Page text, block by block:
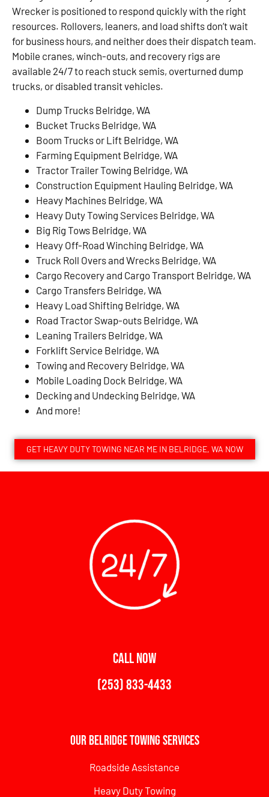
Wrecker is positioned to respond quickly with the right
resources. Rollovers, leaners, and load shifts don’t wait
for business hours, and neither does their dispatch team.
Mobile cranes, winch-outs, and recovery rigs are
available 24/7 to reach stuck semis, overturned dump
trucks, or disabled transit vehicles.
Dump Trucks Belridge, WA
Bucket Trucks Belridge, WA
Boom Trucks or Lift Belridge, WA
Farming Equipment Belridge, WA
Tractor Trailer Towing Belridge, WA
Construction Equipment Hauling Belridge, WA
Heavy Machines Belridge, WA
Heavy Duty Towing Services Belridge, WA
Big Rig Tows Belridge, WA
Heavy Off-Road Winching Belridge, WA
Truck Roll Overs and Wrecks Belridge, WA
Cargo Recovery and Cargo Transport Belridge, WA
Cargo Transfers Belridge, WA
Heavy Load Shifting Belridge, WA
Road Tractor Swap-outs Belridge, WA
Leaning Trailers Belridge, WA
Forklift Service Belridge, WA
Towing and Recovery Belridge, WA
Mobile Loading Dock Belridge, WA
Decking and Undecking Belridge, WA
And more!
GET HEAVY DUTY TOWING NEAR ME IN BELRIDGE, WA NOW
CALL NOW
(253) 833-4433
Our Belridge Towing Services
Roadside Assistance
Heavy Duty Towing